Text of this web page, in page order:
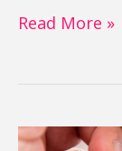
Read More »
Brownie